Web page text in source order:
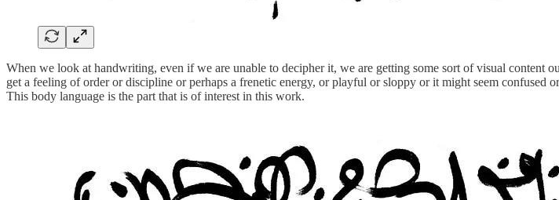
When we look at handwriting, even if we are unable to decipher it, we are getting some sort of visual content
get a feeling of order or discipline or perhaps a frenetic energy, or playful or sloppy or it might seem
This body language is the part that is of interest in this work.